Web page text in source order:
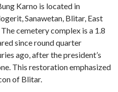
Karno is located in
Sanawetan, Blitar, East
The cemetery complex is a 1.8
since round quarter
ago, after the president’s
This restoration emphasized
of Blitar.